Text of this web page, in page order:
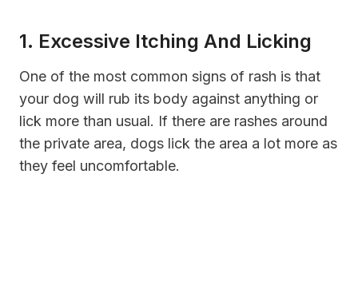
1. Excessive Itching And Licking
One of the most common signs of rash is that
your dog will rub its body against anything or
lick more than usual. If there are rashes around
the private area, dogs lick the area a lot more as
they feel uncomfortable.